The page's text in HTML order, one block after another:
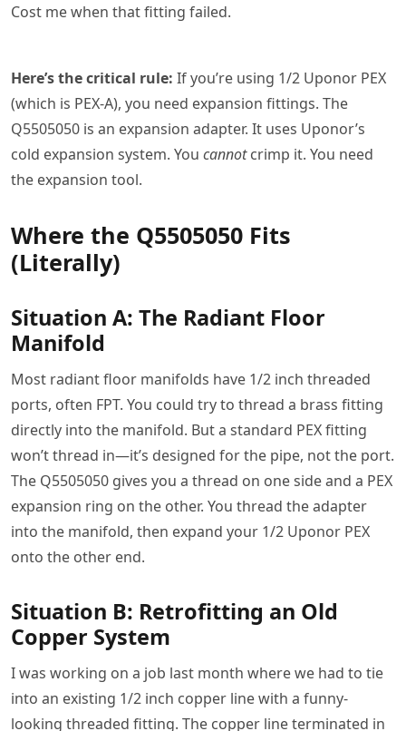
Cost me when that fitting failed.
Here’s the critical rule: If you’re using 1/2 Uponor PEX
(which is PEX-A), you need expansion fittings. The
Q5505050 is an expansion adapter. It uses Uponor’s
cold expansion system. You cannotcrimp it. You need
the expansion tool.
Where the Q5505050 Fits
(Literally)
Situation A: The Radiant Floor
Manifold
Most radiant floor manifolds have 1/2 inch threaded
ports, often FPT. You could try to thread a brass fitting
directly into the manifold. But a standard PEX fitting
won’t thread in—it’s designed for the pipe, not the port.
The Q5505050 gives you a thread on one side and a PEX
expansion ring on the other. You thread the adapter
into the manifold, then expand your 1/2 Uponor PEX
onto the other end.
Situation B: Retrofitting an Old
Copper System
I was working on a job last month where we had to tie
into an existing 1/2 inch copper line with a funny-
looking threaded fitting. The copper line terminated in